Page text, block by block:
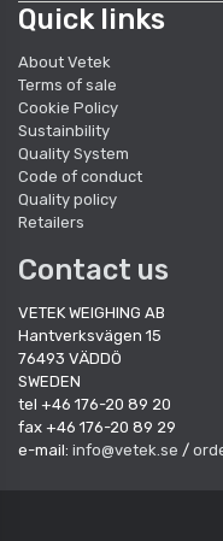
Quick links
About Vetek
Terms of sale
Cookie Policy
Sustainbility
Quality System
Code of conduct
Quality policy
Retailers
Contact us
VETEK WEIGHING AB
Hantverksvägen 15
76493 VÄDDÖ
SWEDEN
tel +46 176-20 89 20
fax +46 176-20 89 29
e-mail: info@vetek.se /